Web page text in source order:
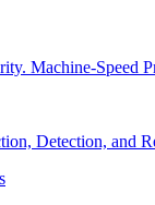
Machine-Speed
Detection, and